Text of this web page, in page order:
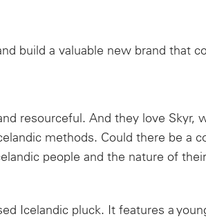
build a valuable new brand that
resourceful. And they love Skyr,
methods. Could there be a
people and the nature of
Icelandic pluck. It features a